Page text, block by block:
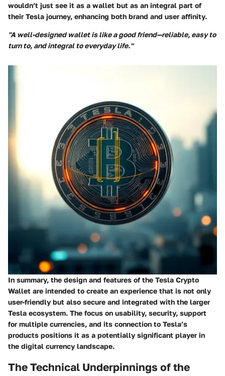
wouldn’t just see it as a wallet but as an integral part of
their Tesla journey, enhancing both brand and user affinity.
"A well-designed wallet is like a good friend—reliable, easy to
turn to, and integral to everyday life."
In summary, the design and features of the Tesla Crypto
Wallet are intended to create an experience that is not only
user-friendly but also secure and integrated with the larger
Tesla ecosystem. The focus on usability, security, support
for multiple currencies, and its connection to Tesla’s
products positions it as a potentially significant player in
the digital currency landscape.
The Technical Underpinnings of the